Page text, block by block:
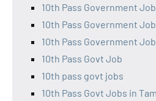
10th Pass Government
10th Pass Government
10th Pass Government
10th Pass Govt Job
10th pass govt jobs
10th Pass Govt Jobs in